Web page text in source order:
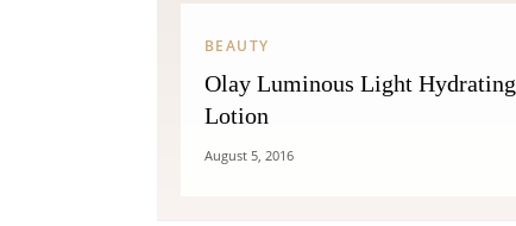
BEAUTY
Olay Luminous Light Hydrating
Lotion
August 5, 2016